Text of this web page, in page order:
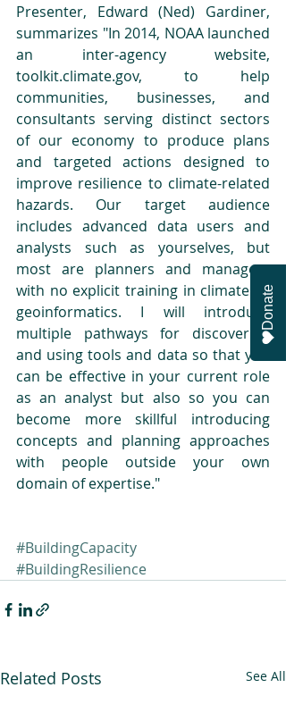
Presenter, Edward (Ned) Gardiner,
summarizes "In 2014, NOAA launched
an inter-agency website,
toolkit.climate.gov, to help
communities, businesses, and
consultants serving distinct sectors
of our economy to produce plans
and targeted actions designed to
improve resilience to climate-related
hazards. Our target audience
includes advanced data users and
analysts such as yourselves, but
most are planners and managers
with no explicit training in climate or
geoinformatics. I will introduce
multiple pathways for discovering
and using tools and data so that you
can be effective in your current role
as an analyst but also so you can
become more skillful introducing
concepts and planning approaches
with people outside your own
domain of expertise."
#BuildingCapacity
#BuildingResilience
Related Posts See All
Donate